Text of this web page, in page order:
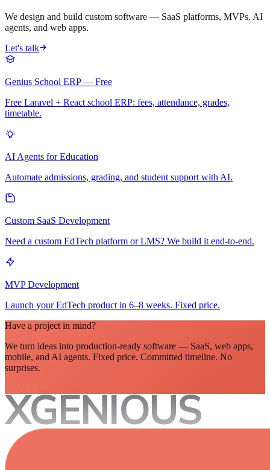
We design and build custom software — SaaS platforms, MVPs, AI
agents, and web apps.
Let's talk
Genius School ERP — Free
Free Laravel + React school ERP: fees, attendance, grades,
timetable.
AI Agents for Education
Automate admissions, grading, and student support with AI.
Custom SaaS Development
Need a custom EdTech platform or LMS? We build it end-to-end.
MVP Development
Launch your EdTech product in 6–8 weeks. Fixed price.
Have a project in mind?
We turn ideas into production-ready software — SaaS, web apps,
mobile, and AI agents. Fixed price. Committed timeline. No
surprises.
XGENIOUS